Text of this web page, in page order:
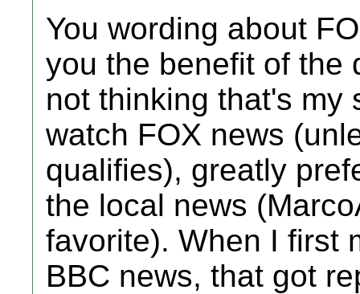
You wording about
you the benefit of the
not thinking that's my
watch FOX news
qualifies), greatly
the local news
favorite). When I first
BBC news, that got